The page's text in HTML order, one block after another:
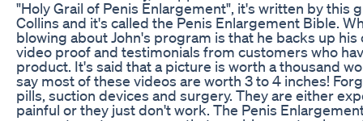
"Holy Grail of Penis Enlargement", it's written by this
Collins and it's called the Penis Enlargement Bible.
blowing about John's program is that he backs up his
video proof and testimonials from customers who
product. It's said that a picture is worth a thousand
say most of these videos are worth 3 to 4 inches!
pills, suction devices and surgery. They are either
painful or they just don't work. The Penis